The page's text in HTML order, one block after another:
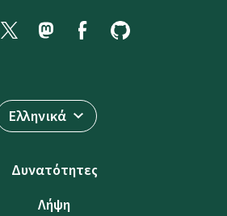
Ελληνικά
Δυνατότητες
Λήψη